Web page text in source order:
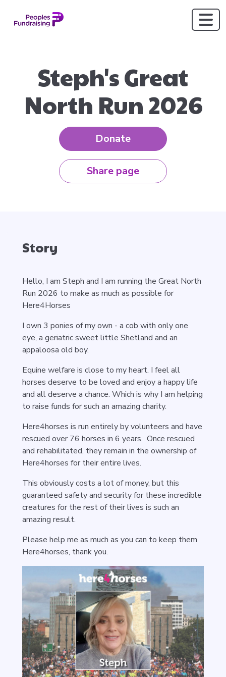
Steph's Great
North Run 2026
Donate
Share page
Story
Hello, I am Steph and I am running the Great North
Run 2026 to make as much as possible for
Here4Horses
I own 3 ponies of my own - a cob with only one
eye, a geriatric sweet little Shetland and an
appaloosa old boy.
Equine welfare is close to my heart. I feel all
horses deserve to be loved and enjoy a happy life
and all deserve a chance. Which is why I am helping
to raise funds for such an amazing charity.
Here4horses is run entirely by volunteers and have
rescued over 76 horses in 6 years. Once rescued
and rehabilitated, they remain in the ownership of
Here4horses for their entire lives.
This obviously costs a lot of money, but this
guaranteed safety and security for these incredible
creatures for the rest of their lives is such an
amazing result.
Please help me as much as you can to keep them
Here4horses, thank you.